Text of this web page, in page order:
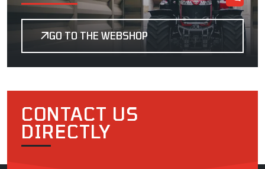
GO TO THE WEBSHOP
CONTACT US
DIRECTLY